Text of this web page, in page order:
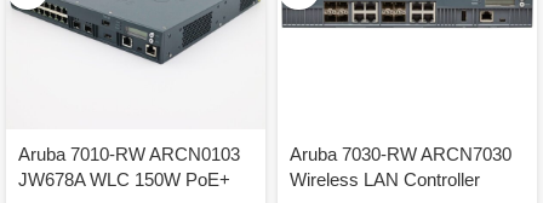
Aruba 7010-RW ARCN0103
JW678A WLC 150W PoE+
Aruba 7030-RW ARCN7030
Wireless LAN Controller